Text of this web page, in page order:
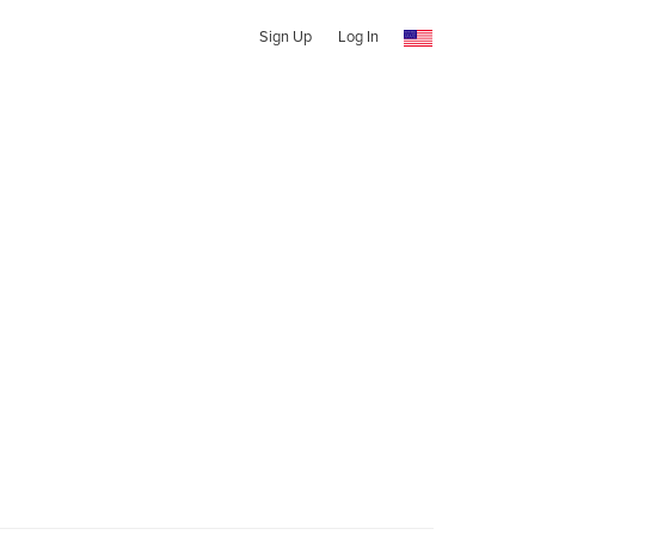
Sign Up Log In